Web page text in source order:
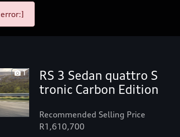
1
RS 3 Sedan quattro S
tronic Carbon Edition
Recommended Selling Price
R1,610,700